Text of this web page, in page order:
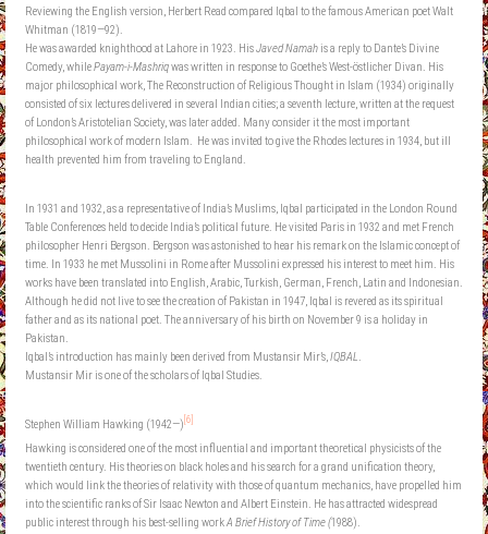
Reviewing the English version, Herbert Read compared Iqbal to the famous American poet Walt
Whitman (1819—92).
He was awarded knighthood at Lahore in 1923. HisJaved Namah is a reply to Dante’s Divine
Comedy, whilePayam-i-Mashriqwas written in response to Goethe’s West-östlicher Divan. His
major philosophical work, The Reconstruction of Religious Thought in Islam (1934) originally
consisted of six lectures delivered in several Indian cities; a seventh lecture, written at the request
of London’s Aristotelian Society, was later added. Many consider it the most important
philosophical work of modern Islam. He was invited to give the Rhodes lectures in 1934, but ill
health prevented him from traveling to England.
In 1931 and 1932, as a representative of India’s Muslims, Iqbal participated in the London Round
Table Conferences held to decide India’s political future. He visited Paris in 1932 and met French
philosopher Henri Bergson. Bergson was astonished to hear his remark on the Islamic concept of
time. In 1933 he met Mussolini in Rome after Mussolini expressed his interest to meet him. His
works have been translated into English, Arabic, Turkish, German, French, Latin and Indonesian.
Although he did not live to see the creation of Pakistan in 1947, Iqbal is revered as its spiritual
father and as its national poet. The anniversary of his birth on November 9 is a holiday in
Pakistan.
Iqbal’s introduction has mainly been derived from Mustansir Mir’s, IQBAL
Mustansir Mir is one of the scholars of Iqbal Studies.
Stephen William Hawking (1942—) [6]
Hawking is considered one of the most influential and important theoretical physicists of the
twentieth century. His theories on black holes and his search for a grand unification theory,
which would link the theories of relativity with those of quantum mechanics, have propelled him
into the scientific ranks of Sir Isaac Newton and Albert Einstein. He has attracted widespread
public interest through his best-selling workA Brief History of Time (1988).